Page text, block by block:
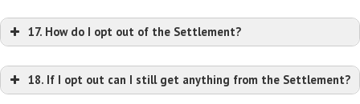
Ian J. Barlow
Lieff Cabraser
17. How do I opt out of the Settlement?
18. If I opt out can I still get anything from the Settlement?